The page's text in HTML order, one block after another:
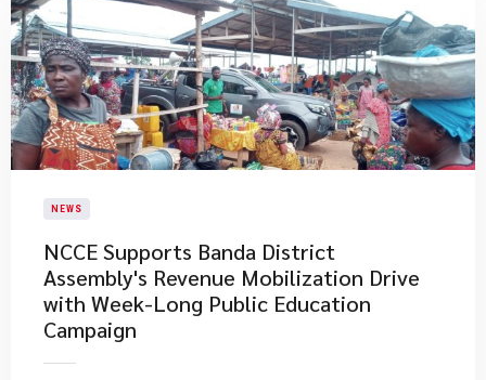
NEWS
NCCE Supports Banda District
Assembly's Revenue Mobilization Drive
with Week-Long Public Education
Campaign